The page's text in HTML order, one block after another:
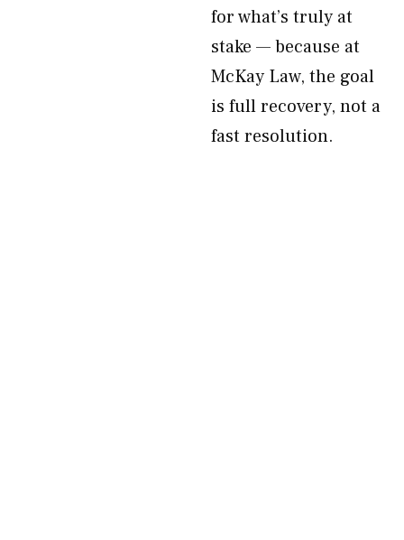
for what’s truly at
stake — because at
McKay Law, the goal
is full recovery, not a
fast resolution.